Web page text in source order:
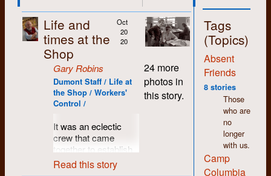
Tags
(Topics)
Absent
Friends
8 stories
Those
who are
no
longer
with us.
Camp
Columbia
Life and
times at the
Shop
Oct
20
20
Gary Robins
Dumont Staff / Life at
the Shop / Workers'
Control /
It was an eclectic
crew that came
together to establish
Dumont Press
Graphix. A worker-
Read this story
24 more
photos in
this story.